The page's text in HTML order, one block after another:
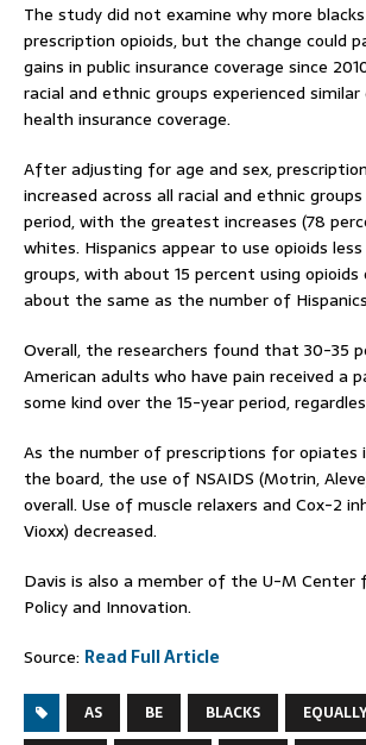
The study did not examine why more
prescription opioids, but the change could
gains in public insurance coverage since
racial and ethnic groups experienced
health insurance coverage.
After adjusting for age and sex,
increased across all racial and ethnic
period, with the greatest increases (78
whites. Hispanics appear to use opioids
groups, with about 15 percent using opioids
about the same as the number of
Overall, the researchers found that 30-35
American adults who have pain received a
some kind over the 15-year period,
As the number of prescriptions for opiates
the board, the use of NSAIDS (Motrin,
overall. Use of muscle relaxers and Cox-2
Vioxx) decreased.
Davis is also a member of the U-M Center
Policy and Innovation.
Source: Read Full Article
AS BE BLACKS